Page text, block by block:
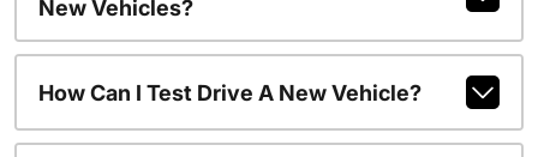
New Vehicles?
How Can I Test Drive A New Vehicle?